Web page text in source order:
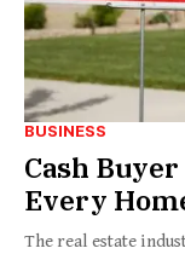
BUSINESS
Cash
Every
The real estate